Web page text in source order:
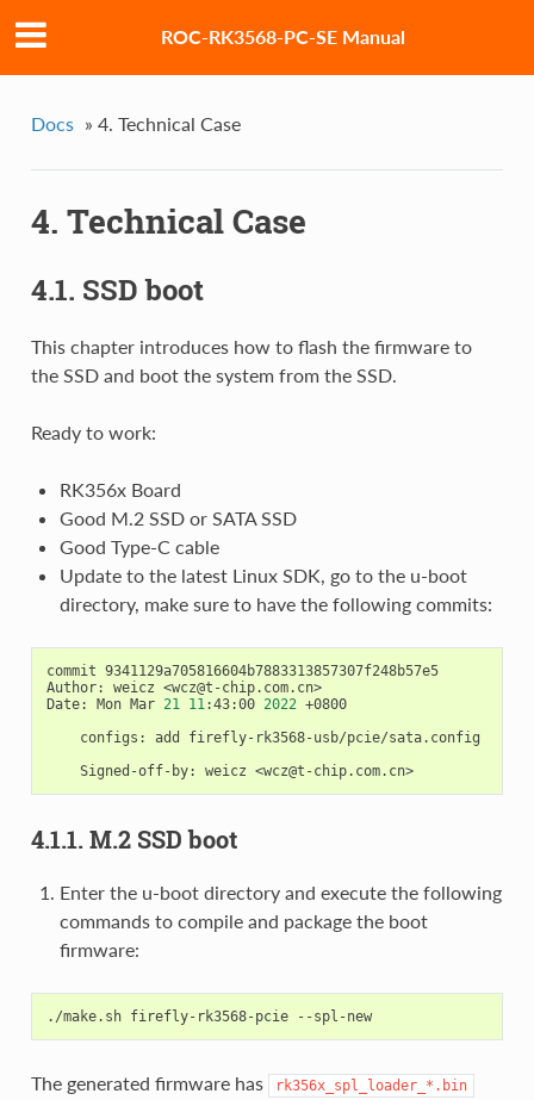
ROC-RK3568-PC-SE Manual
Docs » 4. Technical Case
4. Technical Case
4.1. SSD boot
This chapter introduces how to flash the firmware to
the SSD and boot the system from the SSD.
Ready to work:
RK356x Board
Good M.2 SSD or SATA SSD
Good Type-C cable
Update to the latest Linux SDK, go to the u-boot
directory, make sure to have the following commits:
commit 9341129a705816604b7883313857307f248b57e5
Author: weicz <wcz@t-chip.com.cn>
Date: Mon Mar 21 11:43:00 2022 +0800
    configs: add firefly-rk3568-usb/pcie/sata.config
    Signed-off-by: weicz <wcz@t-chip.com.cn>
4.1.1. M.2 SSD boot
Enter the u-boot directory and execute the following
commands to compile and package the boot
firmware:
./make.sh firefly-rk3568-pcie --spl-new
The generated firmware has rk356x_spl_loader_*.bin